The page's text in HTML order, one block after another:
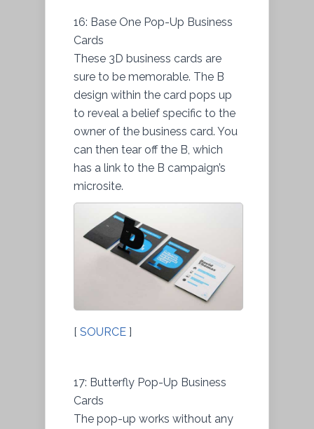
16: Base One Pop-Up Business
Cards
These 3D business cards are
sure to be memorable. The B
design within the card pops up
to reveal a belief specific to the
owner of the business card. You
can then tear off the B, which
has a link to the B campaign’s
microsite.
[ SOURCE ]
17: Butterfly Pop-Up Business
Cards
The pop-up works without any